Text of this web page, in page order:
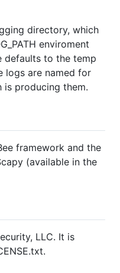
directory, which
enviroment
defaults to the temp
logs are named for
is producing them.
framework and the
(available in the
LLC. It is